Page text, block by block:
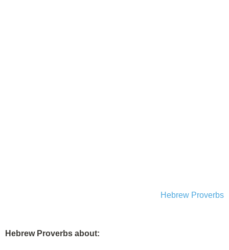
Hebrew Proverbs
Hebrew Proverbs about: